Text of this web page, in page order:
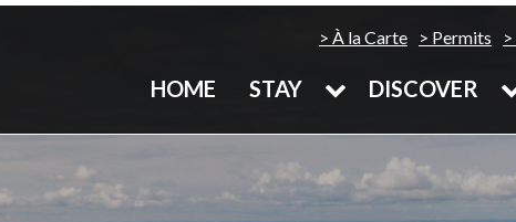
À la Carte Permits
HOME STAY DISCOVER